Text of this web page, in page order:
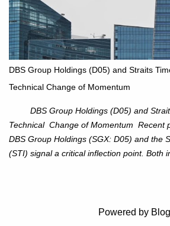
conviction. Sector Tailwind: The Energy
(XLE) has pierced its descending
rotation back into energy. Relative strength
turning upward, improving leadership
reduce chance of a false break. Trade
breakout confirmation above $115 or on a
$115–116. Target: $123–125. Stop Loss:
DBS Group Holdings (D05) and Straits
Technical Change of Momentum
DBS Group Holdings (D05) and
Technical Change of Momentum Recent
DBS Group Holdings (SGX: D05) and the
(STI) signal a critical inflection point. Both
broken below its ascending trendline,
Powered by